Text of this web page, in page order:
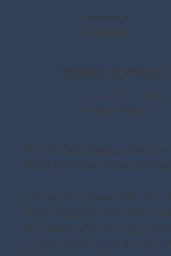
Facebook
Instagram
TERMS &
Terms & Conditions
Privacy Policy
© 2026 Say Magical
Made by Make Waves
Fla. Seller of Travel Ref. No.
Ships’ Registry:The Bahamas
All Disney artwork, logos
Universal elements and all